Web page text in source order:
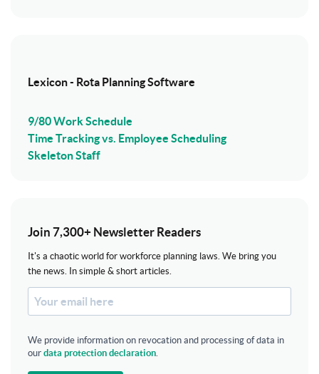
Lexicon - Rota Planning Software
9/80 Work Schedule
Time Tracking vs. Employee Scheduling
Skeleton Staff
Join 7,300+ Newsletter Readers
It's a chaotic world for workforce planning laws. We bring you
the news. In simple & short articles.
We provide information on revocation and processing of data in
our data protection declaration